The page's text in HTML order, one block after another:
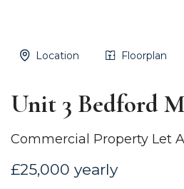
Location Floorplan
Unit 3 Bedford
Commercial Property Let
£25,000 yearly